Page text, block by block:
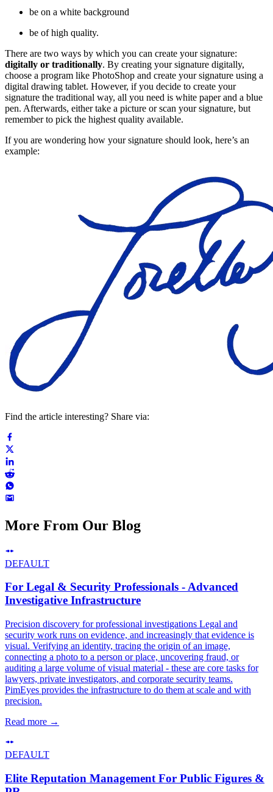
be on a white background
be of high quality.
There are two ways by which you can create your signature:
digitally or traditionally. By creating your signature digitally,
choose a program like PhotoShop and create your signature using a
digital drawing tablet. However, if you decide to create your
signature the traditional way, all you need is white paper and a blue
pen. Afterwards, either take a picture or scan your signature, but
remember to pick the highest quality available.
If you are wondering how your signature should look, here’s an
example:
Find the article interesting? Share via:
More From Our Blog
DEFAULT
For Legal & Security Professionals - Advanced
Investigative Infrastructure
Precision discovery for professional investigations Legal and
security work runs on evidence, and increasingly that evidence is
visual. Verifying an identity, tracing the origin of an image,
connecting a photo to a person or place, uncovering fraud, or
auditing a large volume of visual material - these are core tasks for
lawyers, private investigators, and corporate security teams.
PimEyes provides the infrastructure to do them at scale and with
precision.
Read more →
DEFAULT
Elite Reputation Management For Public Figures &